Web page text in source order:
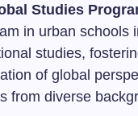
Studies
in urban schools
studies,
of global
from diverse